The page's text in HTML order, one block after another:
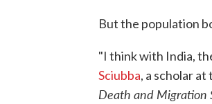
But the population
"I think with India,
Sciubba, a scholar
Death and Migration